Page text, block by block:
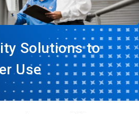
Solutions to
Use